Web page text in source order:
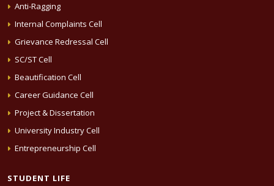
Anti-Ragging
Internal Complaints Cell
Grievance Redressal Cell
SC/ST Cell
Beautification Cell
Career Guidance Cell
Project & Dissertation
University Industry Cell
Entrepreneurship Cell
STUDENT LIFE